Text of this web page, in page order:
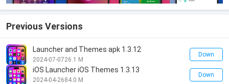
Previous Versions
Launcher and Themes apk 1.3.12
2024-07-0726.1 M
Down
iOS Launcher iOS Themes 1.3.13
2024-04-2684.0 M
Down